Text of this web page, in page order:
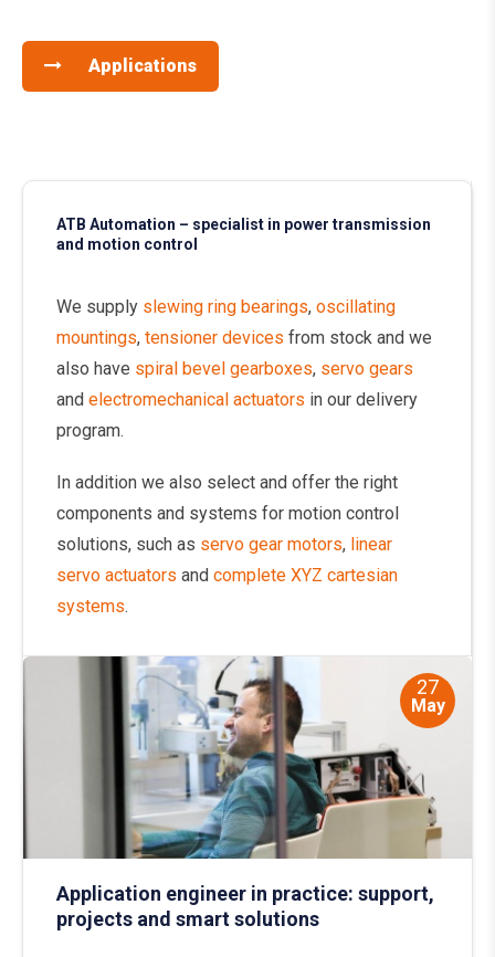
Applications
ATB Automation – specialist in power transmission
and motion control
We supply slewing ring bearings, oscillating
mountings, tensioner devices from stock and we
also have spiral bevel gearboxes, servo gears
and electromechanical actuators in our delivery
program.
In addition we also select and offer the right
components and systems for motion control
solutions, such as servo gear motors, linear
servo actuators and complete XYZ cartesian
systems.
27
May
Application engineer in practice: support,
projects and smart solutions